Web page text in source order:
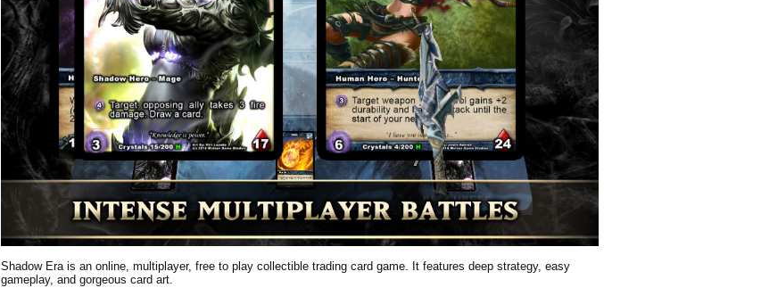
Shadow Era is an online, multiplayer, free to play collectible trading card game. It features deep strategy, easy
gameplay, and gorgeous card art.